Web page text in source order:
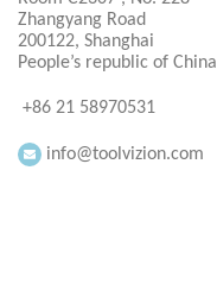
Zhangyang Road
200122, Shanghai
People’s republic of China
+86 21 58970531
info@toolvizion.com